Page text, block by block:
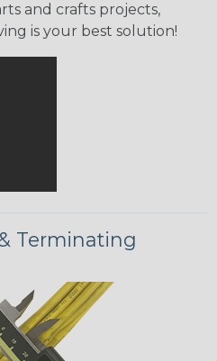
and crafts projects,
is your best solution!
Terminating